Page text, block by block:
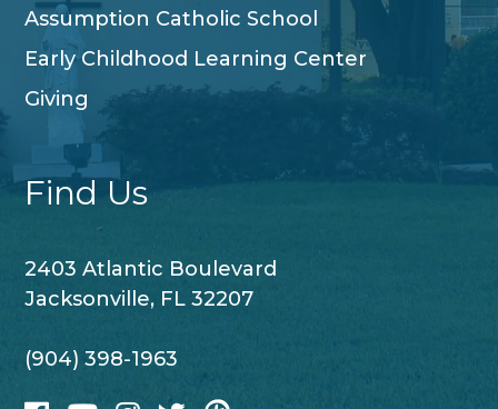
Assumption Catholic School
Early Childhood Learning Center
Giving
Find Us
2403 Atlantic Boulevard
Jacksonville, FL 32207
(904) 398-1963